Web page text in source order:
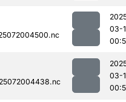
03-
03-